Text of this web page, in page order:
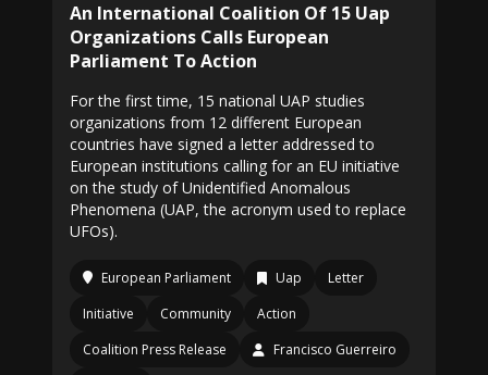
An International Coalition Of 15 Uap
Organizations Calls European
Parliament To Action
For the first time, 15 national UAP studies
organizations from 12 different European
countries have signed a letter addressed to
European institutions calling for an EU initiative
on the study of Unidentified Anomalous
Phenomena (UAP, the acronym used to replace
UFOs).
European Parliament Uap
Letter
Initiative
Community
Action
Coalition Press Release
Francisco Guerreiro